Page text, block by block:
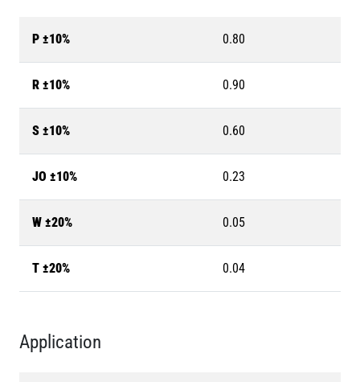
P ±10% 0.80
R ±10% 0.90
S ±10% 0.60
JO ±10% 0.23
W ±20% 0.05
T ±20% 0.04
Application